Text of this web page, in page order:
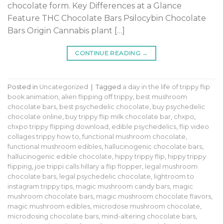
chocolate form. Key Differences at a Glance
Feature THC Chocolate Bars Psilocybin Chocolate
Bars Origin Cannabis plant […]
CONTINUE READING →
Posted in Uncategorized Tagged a day in the life of trippy flip
book animation, alien flipping off trippy, best mushroom
chocolate bars, best psychedelic chocolate, buy psychedelic
chocolate online, buy trippy flip milk chocolate bar, chxpo,
chxpo trippy flipping download , edible psychedelics, flip video
collages trippy how to, functional mushroom chocolate,
functional mushroom edibles, hallucinogenic chocolate bars,
hallucinogenic edible chocolate, hippy trippy flip, hippy trippy
flipping, joe trippi calls hillary a flip flopper, legal mushroom
chocolate bars, legal psychedelic chocolate, lightroom to
instagram trippy tips, magic mushroom candy bars, magic
mushroom chocolate bars, magic mushroom chocolate flavors,
magic mushroom edibles, microdose mushroom chocolate,
microdosing chocolate bars, mind-altering chocolate bars,